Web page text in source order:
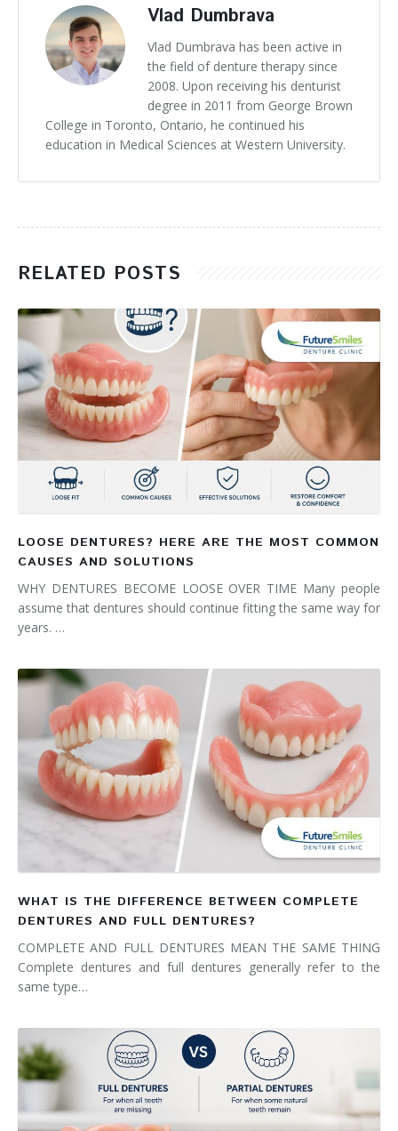
Vlad Dumbrava
Vlad Dumbrava has been active in
the field of denture therapy since
2008. Upon receiving his denturist
degree in 2011 from George Brown
College in Toronto, Ontario, he continued his
education in Medical Sciences at Western University.
RELATED POSTS
LOOSE DENTURES? HERE ARE THE MOST COMMON
CAUSES AND SOLUTIONS
WHY DENTURES BECOME LOOSE OVER TIME Many people
assume that dentures should continue fitting the same way for
years. …
WHAT IS THE DIFFERENCE BETWEEN COMPLETE
DENTURES AND FULL DENTURES?
COMPLETE AND FULL DENTURES MEAN THE SAME THING
Complete dentures and full dentures generally refer to the
same type…